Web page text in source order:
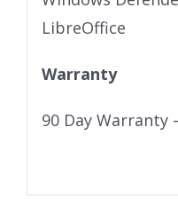
LibreOffice
Warranty
90 Day Warranty